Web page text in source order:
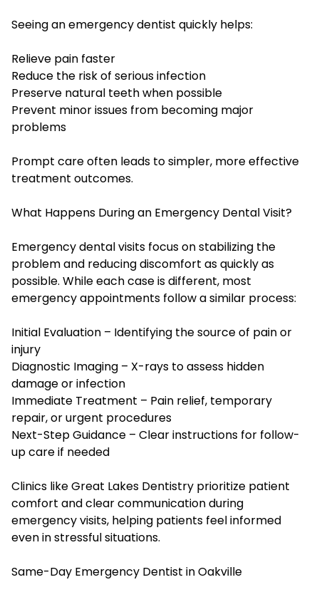
Seeing an emergency dentist quickly helps:
Relieve pain faster
Reduce the risk of serious infection
Preserve natural teeth when possible
Prevent minor issues from becoming major
problems
Prompt care often leads to simpler, more effective
treatment outcomes.
What Happens During an Emergency Dental Visit?
Emergency dental visits focus on stabilizing the
problem and reducing discomfort as quickly as
possible. While each case is different, most
emergency appointments follow a similar process:
Initial Evaluation – Identifying the source of pain or
injury
Diagnostic Imaging – X-rays to assess hidden
damage or infection
Immediate Treatment – Pain relief, temporary
repair, or urgent procedures
Next-Step Guidance – Clear instructions for follow-
up care if needed
Clinics like Great Lakes Dentistry prioritize patient
comfort and clear communication during
emergency visits, helping patients feel informed
even in stressful situations.
Same-Day Emergency Dentist in Oakville